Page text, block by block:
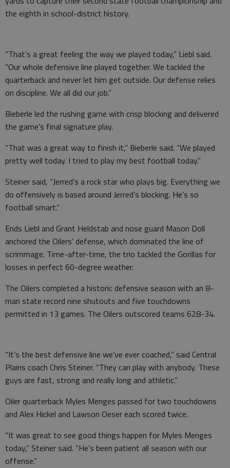
the eighth in school-district history.
“That’s a great feeling the way we played today,” Liebl said.
“Our whole defensive line played together. We tackled the
quarterback and never let him get outside. Our defense relies
on discipline. We all did our job.”
Bieberle led the rushing game with crisp blocking and delivered
the game’s final signature play.
“That was a great way to finish it,” Bieberle said. “We played
pretty well today. I tried to play my best football today.”
Steiner said, “Jerred’s a rock star who plays big. Everything we
do offensively is based around Jerred’s blocking. He’s so
football smart.”
Ends Liebl and Grant Heldstab and nose guard Mason Doll
anchored the Oilers’ defense, which dominated the line of
scrimmage. Time-after-time, the trio tackled the Gorillas for
losses in perfect 60-degree weather.
The Oilers completed a historic defensive season with an 8-
man state record nine shutouts and five touchdowns
permitted in 13 games. The Oilers outscored teams 628-34.
“It’s the best defensive line we’ve ever coached,” said Central
Plains coach Chris Steiner. “They can play with anybody. These
guys are fast, strong and really long and athletic.”
Oiler quarterback Myles Menges passed for two touchdowns
and Alex Hickel and Lawson Oeser each scored twice.
“It was great to see good things happen for Myles Menges
today,” Steiner said. “He’s been patient all season with our
offense.”